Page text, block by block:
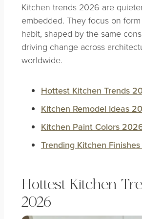
Kitchen trends 2026 are
embedded. They focus on
habit, shaped by the same
driving change across
worldwide.
Hottest Kitchen Trends
Kitchen Remodel Ideas
Kitchen Paint Colors
Trending Kitchen
Hottest Kitchen
2026